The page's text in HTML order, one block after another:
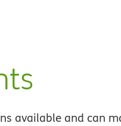
available and can